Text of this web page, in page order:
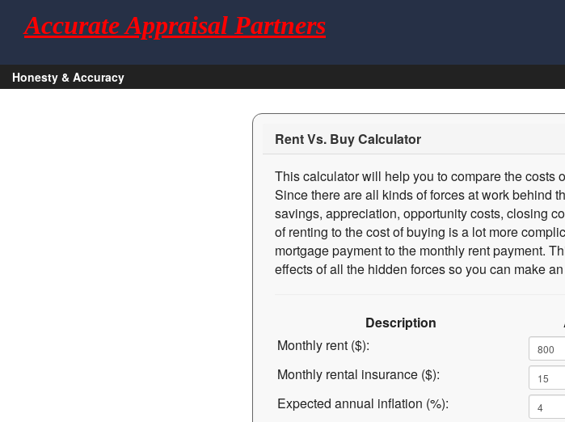
Accurate Appraisal Partners
Honesty & Accuracy
Rent Vs. Buy Calculator
This calculator will help you to compare the costs
Since there are all kinds of forces at work behind
savings, appreciation, opportunity costs, closing
of renting to the cost of buying is a lot more
mortgage payment to the monthly rent payment.
effects of all the hidden forces so you can make
Description
Monthly rent ($):
Monthly rental insurance ($):
Expected annual inflation (%):